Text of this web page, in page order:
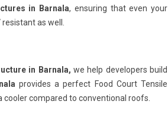
in Barnala, ensuring that even your
as well.
in Barnala, we help developers build
provides a perfect Food Court Tensile
compared to conventional roofs.